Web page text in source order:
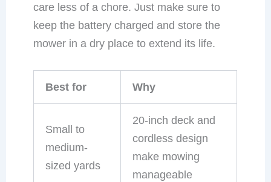
care less of a chore. Just make sure to
keep the battery charged and store the
mower in a dry place to extend its life.
Best for Why
Small to
medium-
sized yards
20-inch deck and
cordless design
make mowing
manageable